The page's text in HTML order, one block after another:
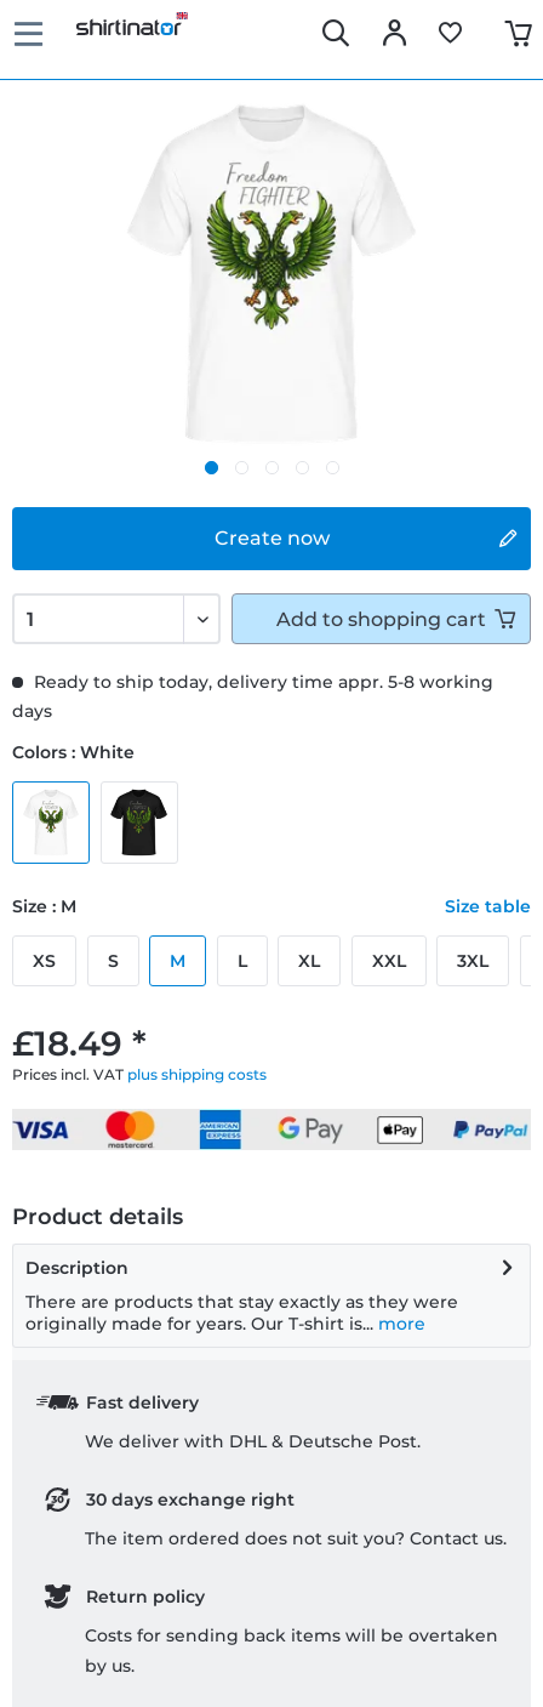
Create now
£18.49 *
Prices incl. VAT plus shipping costs
Ready to ship today, delivery time appr. 5-8 working
days
Colors : White
Size : M Size table
XS S M L XL XXL 3XL
Add to shopping cart
Product details
Description
There are products that stay exactly as they were
originally made for years. Our T-shirt is... more
Fast delivery
We deliver with DHL & Deutsche Post.
30 days exchange right
The item ordered does not suit you? Contact us.
Return policy
Costs for sending back items will be overtaken
by us.